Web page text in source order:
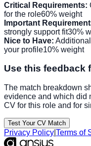
Critical Requirements:
for the role60% weight
Important
strongly support fit30%
Nice to Have:
your profile10% weight
Use this feedback
The match breakdown
evidence and which did
CV for this role and for
Test Your CV Match
Privacy Policy Terms of